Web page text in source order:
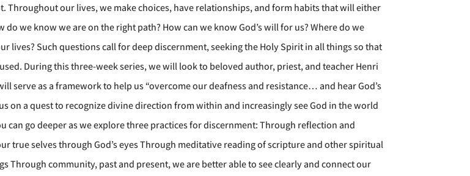
Throughout our lives, we make choices, have relationships, and form habits that will either
we know we are on the right path? How can we know God’s will for us? Where do we
lives? Such questions call for deep discernment, seeking the Holy Spirit in all things so that
During this three-week series, we will look to beloved author, priest, and teacher Henri
serve as a framework to help us “overcome our deafness and resistance… and hear God’s
on a quest to recognize divine direction from within and increasingly see God in the world
can go deeper as we explore three practices for discernment: Through reflection and
true selves through God’s eyes Through meditative reading of scripture and other spiritual
Through community, past and present, we are better able to see clearly and connect our